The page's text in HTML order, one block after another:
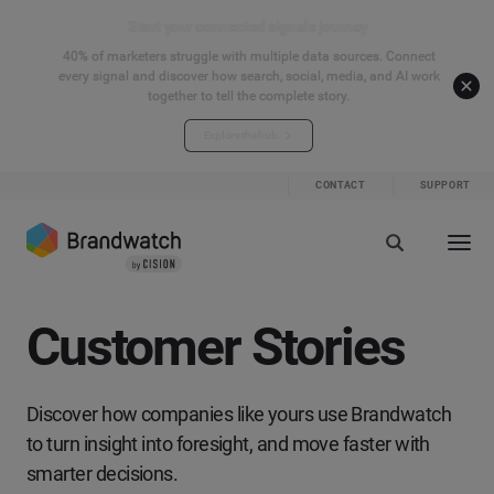
40% of marketers struggle with multiple data sources. Connect
every signal and discover how search, social, media, and AI work
together to tell the complete story.
CONTACT SUPPORT
Customer Stories
Discover how companies like yours use Brandwatch
to turn insight into foresight, and move faster with
smarter decisions.